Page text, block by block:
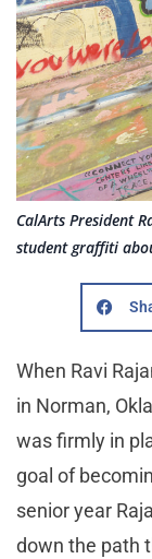
CalArts President
student graffiti
When Ravi
in Norman,
was firmly in
goal of
senior year
down the path